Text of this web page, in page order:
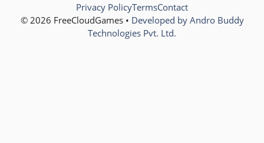
© 2026 FreeCloudGames • Developed by Andro Buddy
Technologies Pvt. Ltd.
Privacy PolicyTermsContact